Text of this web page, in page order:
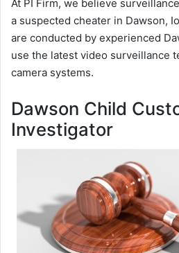
At PI Firm, we believe
a suspected cheater in Dawson,
are conducted by experienced
use the latest video surveillance
camera systems.
Dawson Child
Investigator